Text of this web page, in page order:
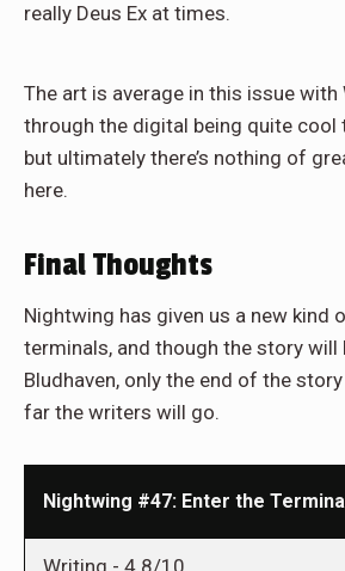
really Deus Ex at times.
The art is average in this issue
through the digital being quite cool
but ultimately there’s nothing of
here.
Final Thoughts
Nightwing has given us a new kind
terminals, and though the story will
Bludhaven, only the end of the
far the writers will go.
Nightwing #47: Enter the